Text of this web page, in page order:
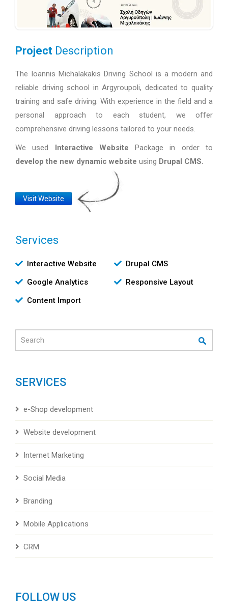
Project Description
The Ioannis Michalakakis Driving School is a modern and
reliable driving school in Argyroupoli, dedicated to quality
training and safe driving. With experience in the field and a
personal approach to each student, we offer
comprehensive driving lessons tailored to your needs.
We used Interactive Website Package in order to
develop the new dynamic website using Drupal CMS.
Website
Visit Website
Services
Υπηρεσίες
Interactive Website
Drupal CMS
Google Analytics
Responsive Layout
Content Import
SERVICES
e-Shop development
Website development
Internet Marketing
Social Media
Branding
Mobile Applications
CRM
FOLLOW US